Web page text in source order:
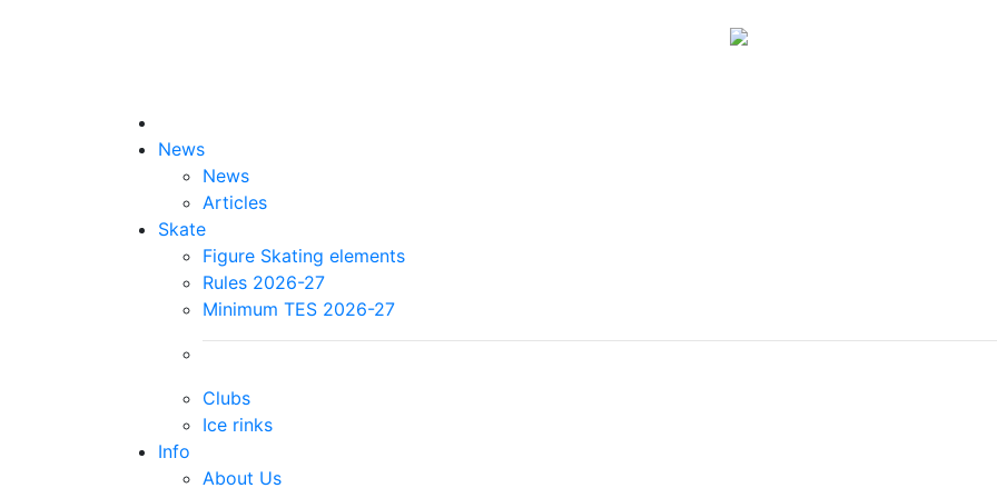
News
News
Articles
Skate
Figure Skating elements
Rules 2026-27
Minimum TES 2026-27
Clubs
Ice rinks
Info
About Us